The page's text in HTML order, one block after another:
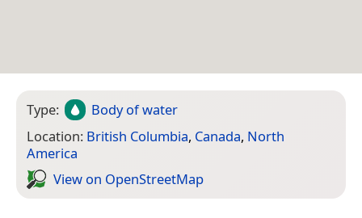
Type:
Body of water
Location: British Columbia, Canada, North
America
View on Open­Street­Map